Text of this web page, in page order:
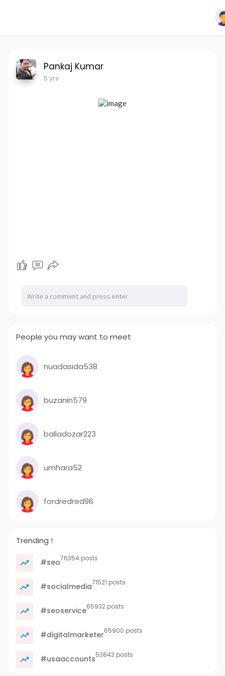
Pankaj Kumar
5 yrs
People you may want to meet
nuadasida538
buzanin579
balladozar223
umhara52
fordredred96
Trending !
#seo76354 posts
#socialmedia71521 posts
#seoservice65932 posts
#digitalmarketer65900 posts
#usaaccounts53843 posts